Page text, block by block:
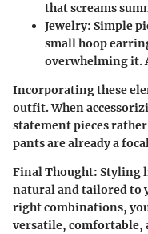
that screams
Jewelry: Simple
small hoop
overwhelming it.
Incorporating these
outfit. When
statement pieces
pants are already a
Final Thought: Styling
natural and tailored to
right combinations,
versatile, comfortable,